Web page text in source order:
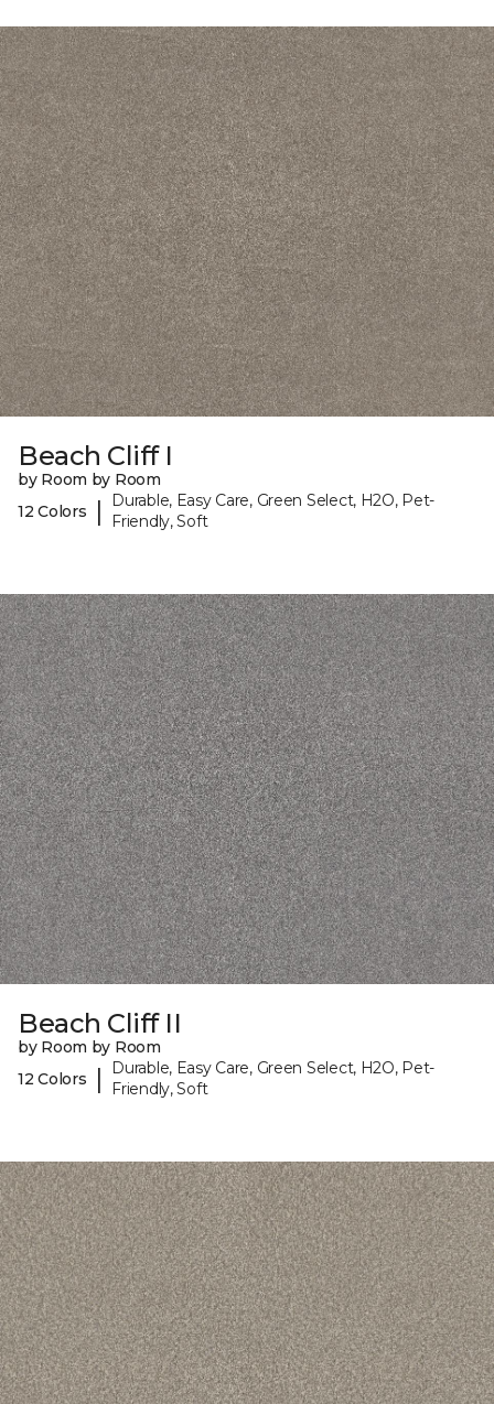
Beach Cliff I
by Room by Room
12 Colors
|
Durable, Easy Care, Green Select, H2O, Pet-
Friendly, Soft
Beach Cliff II
by Room by Room
12 Colors
|
Durable, Easy Care, Green Select, H2O, Pet-
Friendly, Soft